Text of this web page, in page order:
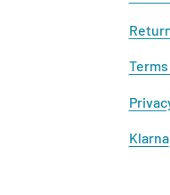
Klarna